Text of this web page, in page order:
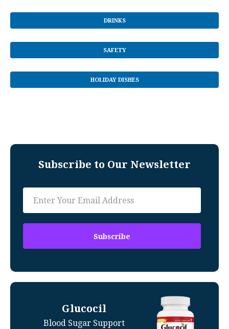
DRINKS
SAFETY
HOLIDAY DISHES
Subscribe to Our Newsletter
Glucocil
Blood Sugar Support